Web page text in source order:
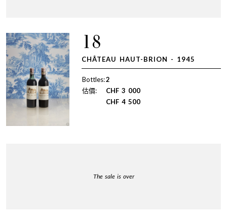
18
CHÂTEAU HAUT-BRION - 1945
Bottles:2
估價:
CHF 3 000
CHF 4 500
The sale is over